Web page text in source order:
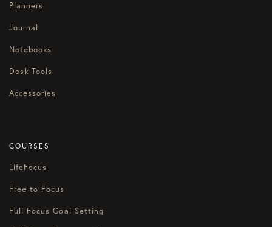
Planners
Journal
Notebooks
Desk Tools
Accessories
COURSES
LifeFocus
Free to Focus
Full Focus Goal Setting